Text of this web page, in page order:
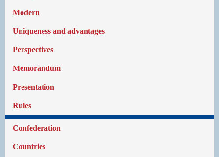
Modern
Uniqueness and advantages
Perspectives
Memorandum
Presentation
Rules
Confederation
Countries